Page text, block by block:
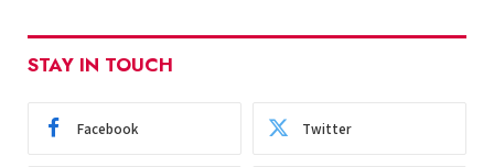
STAY IN TOUCH
Facebook Twitter